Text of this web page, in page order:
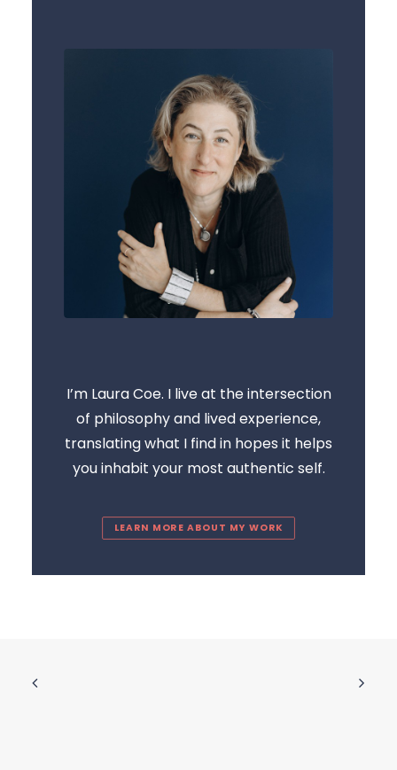
I’m Laura Coe. I live at the intersection
of philosophy and lived experience,
translating what I find in hopes it helps
you inhabit your most authentic self.
LEARN MORE ABOUT MY WORK